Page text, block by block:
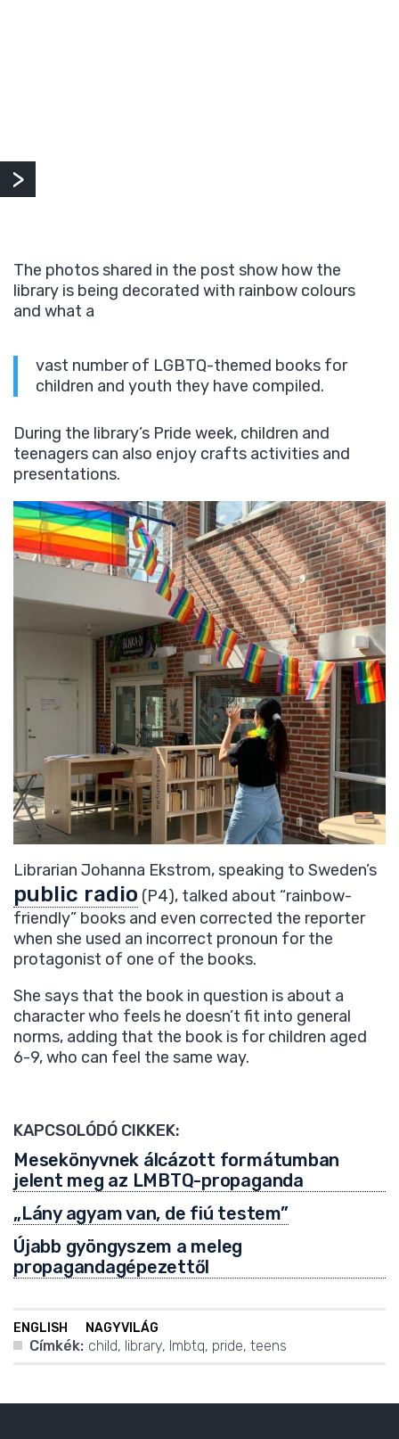
The photos shared in the post show how the
library is being decorated with rainbow colours
and what a
vast number of LGBTQ-themed books for
children and youth they have compiled.
During the library’s Pride week, children and
teenagers can also enjoy crafts activities and
presentations.
Librarian Johanna Ekstrom, speaking to Sweden’s
public radio (P4), talked about “rainbow-
friendly” books and even corrected the reporter
when she used an incorrect pronoun for the
protagonist of one of the books.
She says that the book in question is about a
character who feels he doesn’t fit into general
norms, adding that the book is for children aged
6-9, who can feel the same way.
KAPCSOLÓDÓ CIKKEK:
Mesekönyvnek álcázott formátumban
jelent meg az LMBTQ-propaganda
„Lány agyam van, de fiú testem”
Újabb gyöngyszem a meleg
propagandagépezettől
ENGLISH NAGYVILÁG
Címkék: child, library, lmbtq, pride, teens